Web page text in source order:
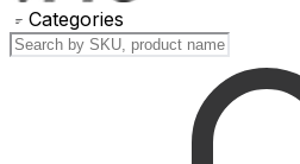
Categories